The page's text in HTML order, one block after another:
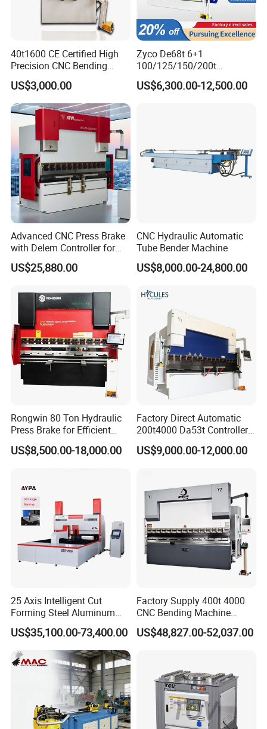
40t1600 CE Certified High
Precision CNC Bending
Machine for Industrial Sheet
Hydraulic Bending Machine
CNC Sheet Metal Folding
Automatic CNC Press Brake
Machine
US$3,000.00
Zyco De68t 6+1
100/125/150/200t
3200mm CNC Hydraulic
Press Brake Machine Cheap
US$6,300.00-12,500.00
Advanced CNC Press Brake
with Delem Controller for
Accurate Bending
US$25,880.00
CNC Hydraulic Automatic
Tube Bender Machine
US$8,000.00-24,800.00
Rongwin 80 Ton Hydraulic
Press Brake for Efficient
Sheet Metal Bending
US$8,500.00-18,000.00
Factory Direct Automatic
200t4000 Da53t Controller
6+1 Axis Folding Electric
Metal Steel Bending
Press Brake
US$9,000.00-12,000.00
25 Axis Intelligent Cut
Forming Steel Aluminum
Copper Edge Folding Sheet
Plate Bar Pipe Tube CNC
Press Brake Automatic
Metal Panel Bender Bending
US$35,100.00-73,400.00
Factory Supply 400t 4000
CNC Bending Machine
Electro-Hydraulic Servo
Press Brake for
US$48,827.00-52,037.00